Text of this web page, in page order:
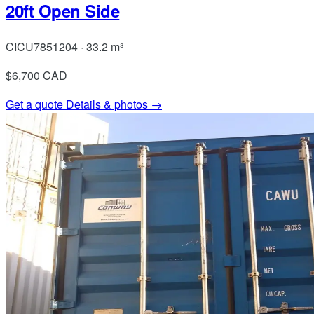
20ft Open Side
CICU7851204 · 33.2 m³
$6,700 CAD
Get a quote Details & photos →